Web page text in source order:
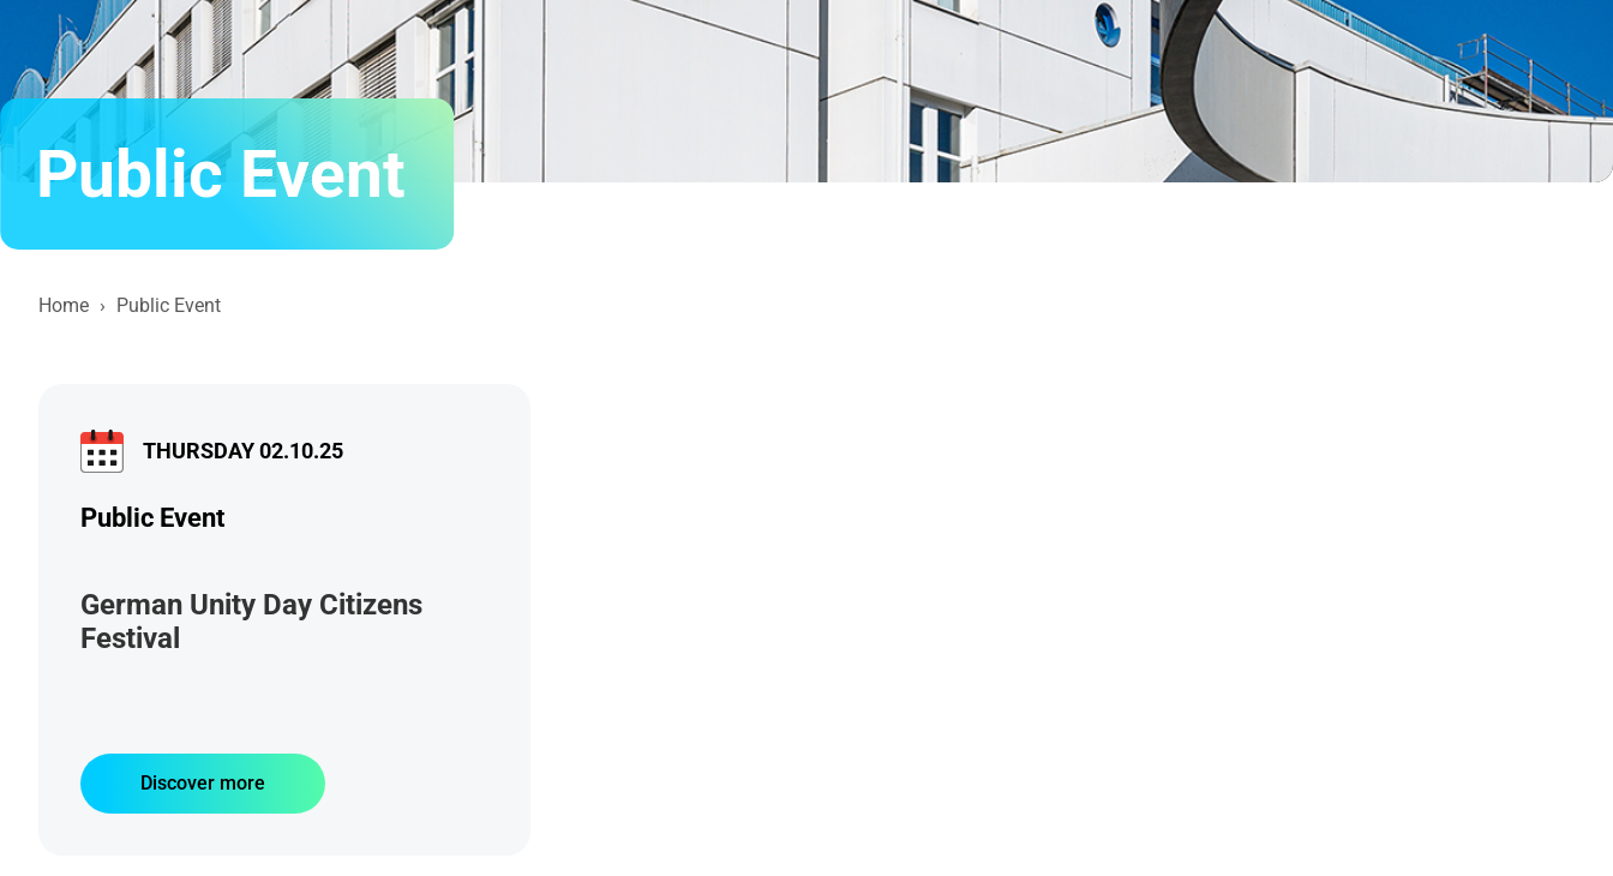
Home › Public Event
Public Event
Public Event
THURSDAY 02.10.25
German Unity Day Citizens
Festival
Discover more